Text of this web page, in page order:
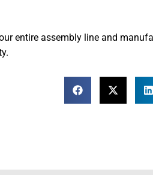
entire assembly line and